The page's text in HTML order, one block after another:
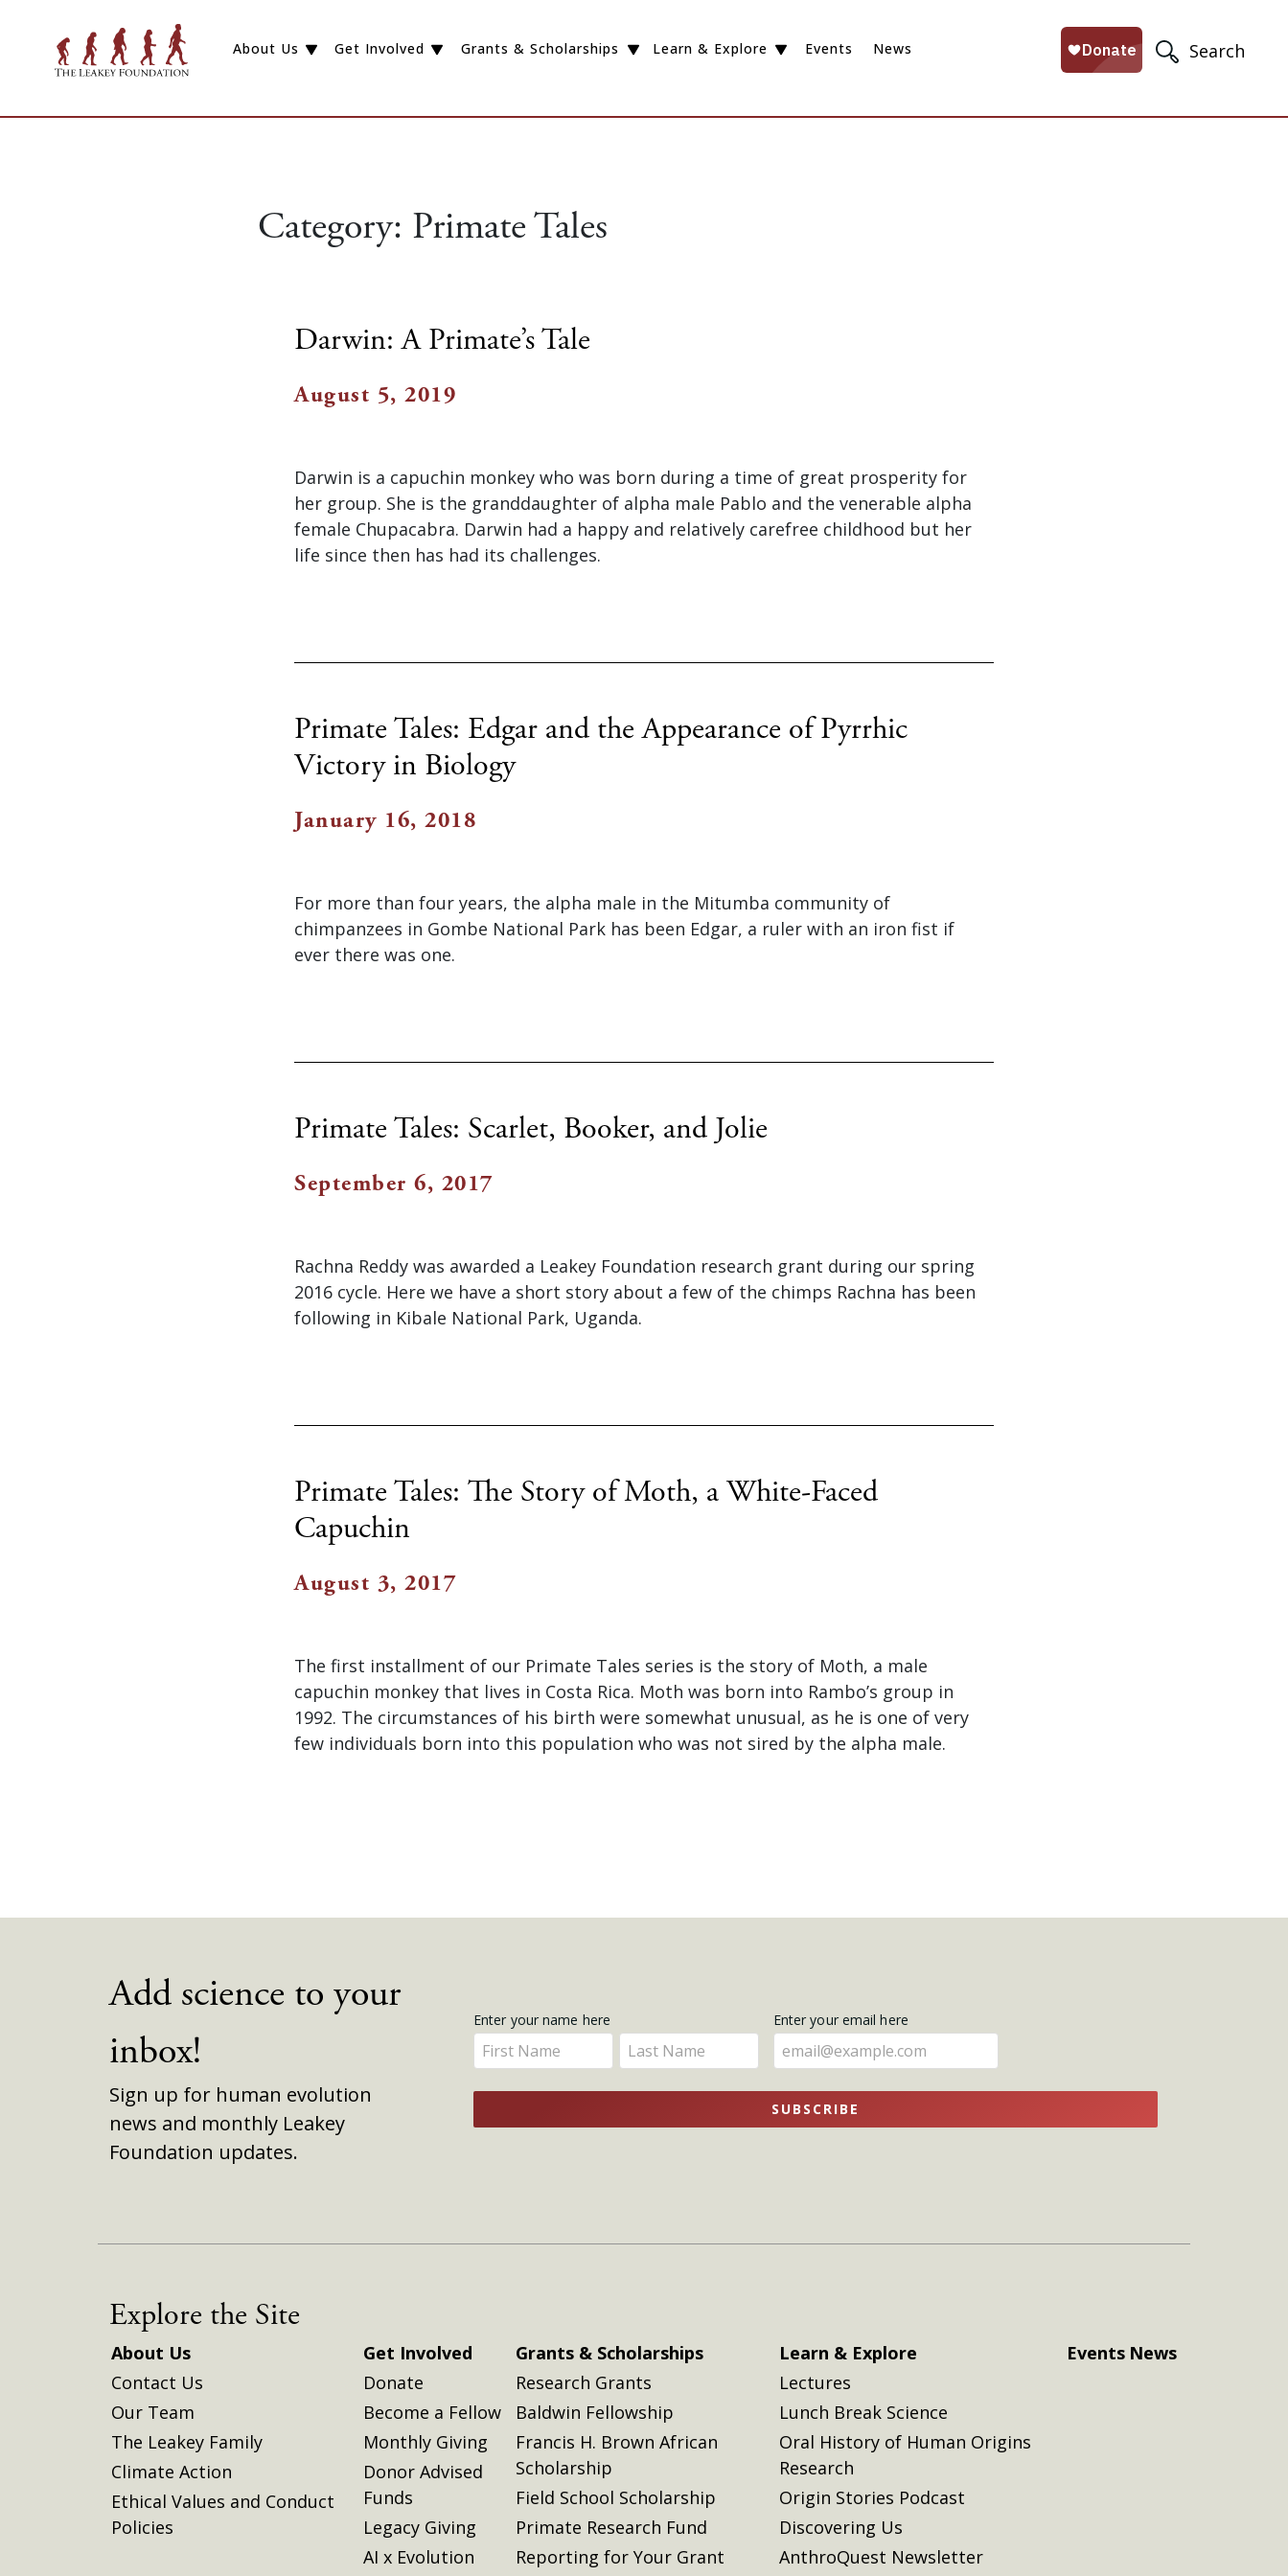
Search
About Us Get Involved Grants & Scholarships Learn & Explore Events News
Category: Primate Tales
Darwin: A Primate’s Tale
August 5, 2019
Darwin is a capuchin monkey who was born during a time of great prosperity for
her group. She is the granddaughter of alpha male Pablo and the venerable alpha
female Chupacabra. Darwin had a happy and relatively carefree childhood but her
life since then has had its challenges.
Primate Tales: Edgar and the Appearance of Pyrrhic
Victory in Biology
January 16, 2018
For more than four years, the alpha male in the Mitumba community of
chimpanzees in Gombe National Park has been Edgar, a ruler with an iron fist if
ever there was one.
Primate Tales: Scarlet, Booker, and Jolie
September 6, 2017
Rachna Reddy was awarded a Leakey Foundation research grant during our spring
2016 cycle. Here we have a short story about a few of the chimps Rachna has been
following in Kibale National Park, Uganda.
Primate Tales: The Story of Moth, a White-Faced
Capuchin
August 3, 2017
The first installment of our Primate Tales series is the story of Moth, a male
capuchin monkey that lives in Costa Rica. Moth was born into Rambo’s group in
1992. The circumstances of his birth were somewhat unusual, as he is one of very
few individuals born into this population who was not sired by the alpha male.
Add science to your
inbox!
Sign up for human evolution
news and monthly Leakey
Foundation updates.
Get
Updates
Enter your name here
Enter
your
name
here
Enter
your
name
Enter your email here
SUBSCRIBE
Explore the Site
About Us
Contact Us
Our Team
The Leakey Family
Climate Action
Ethical Values and Conduct
Policies
Get Involved
Donate
Become a Fellow
Monthly Giving
Donor Advised
Funds
Legacy Giving
AI x Evolution
Grants & Scholarships
Research Grants
Baldwin Fellowship
Francis H. Brown African
Scholarship
Field School Scholarship
Primate Research Fund
Reporting for Your Grant
Learn & Explore
Lectures
Lunch Break Science
Oral History of Human Origins
Research
Origin Stories Podcast
Discovering Us
AnthroQuest Newsletter
Events News